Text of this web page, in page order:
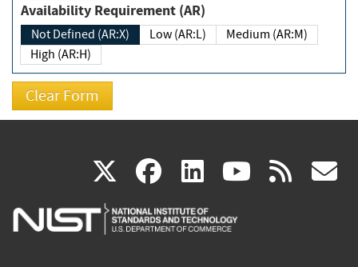
Availability Requirement (AR)
Not Defined (AR:X) Low (AR:L)
Medium (AR:M)
High (AR:H)
X(link
is
facebook
(link
is
linkedin
(link
is
(link rss